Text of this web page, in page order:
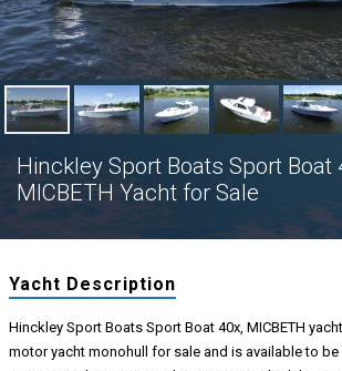
Hinckley Sport Boats Sport Boat
MICBETH Yacht for Sale
Yacht Description
Hinckley Sport Boats Sport Boat 40x, MICBETH
motor yacht monohull for sale and is available to